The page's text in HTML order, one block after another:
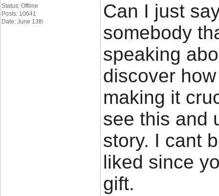
Status: Offline
Posts: 10641
Date: June 13th
Can I just
somebody
speaking
discover
making it
see this and
story. I cant
liked since
gift.